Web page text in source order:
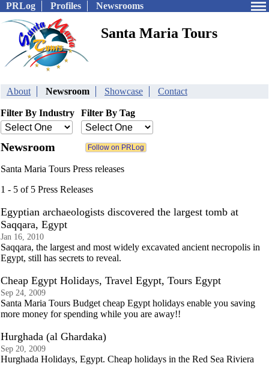
PRLog Profiles Newsrooms
Santa Maria Tours
About Newsroom Showcase Contact
Filter By Industry Filter By Tag
Newsroom
Santa Maria Tours Press releases
1 - 5 of 5 Press Releases
Egyptian archaeologists discovered the largest tomb at
Saqqara, Egypt
Jan 16, 2010
Saqqara, the largest and most widely excavated ancient necropolis in
Egypt, still has secrets to reveal.
Cheap Egypt Holidays, Travel Egypt, Tours Egypt
Sep 24, 2009
Santa Maria Tours Budget cheap Egypt holidays enable you saving
more money for spending while you are away!!
Hurghada (al Ghardaka)
Sep 20, 2009
Hurghada Holidays, Egypt. Cheap holidays in the Red Sea Riviera